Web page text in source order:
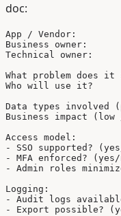
doc:
App / Vendor:
Business owner:
Technical owner:
What problem does it
Who will use it?
Data types
Business impact
Access model:
- SSO supported?
- MFA enforced? (yes/
- Admin roles
Logging:
- Audit logs
- Export possible?